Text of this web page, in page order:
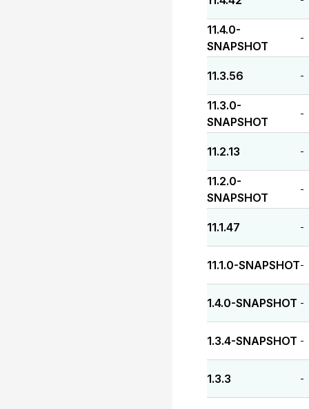
11.4.0-
SNAPSHOT
-
11.3.56 -
11.3.0-
SNAPSHOT
-
11.2.13 -
11.2.0-
SNAPSHOT
-
11.1.47 -
11.1.0-SNAPSHOT-
1.4.0-SNAPSHOT -
1.3.4-SNAPSHOT -
1.3.3 -